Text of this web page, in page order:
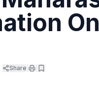
Share